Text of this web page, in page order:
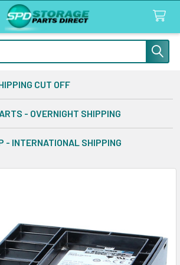
CUT OFF
- OVERNIGHT SHIPPING
- INTERNATIONAL SHIPPING